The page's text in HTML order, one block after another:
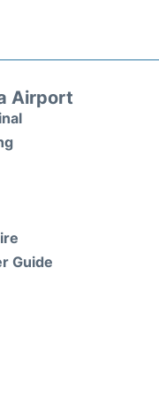
Airport
Guide